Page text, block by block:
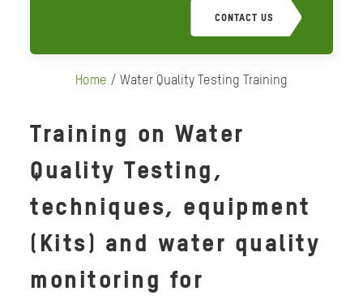
CONTACT US
Home / Water Quality Testing Training
Training on Water
Quality Testing,
techniques, equipment
(Kits) and water quality
monitoring for